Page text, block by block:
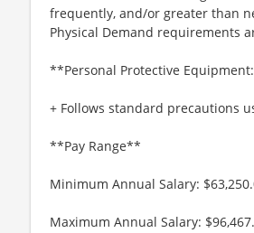
frequently, and/or greater than
Physical Demand requirements
**Personal Protective
+ Follows standard precautions
**Pay Range**
Minimum Annual Salary:
Maximum Annual Salary: